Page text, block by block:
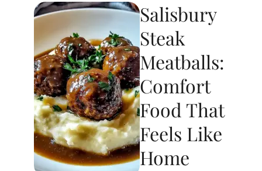
Salisbury
Steak
Meatballs:
Comfort
Food That
Feels Like
Home